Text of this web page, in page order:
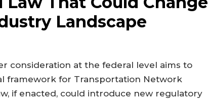
Landscape
consideration at the federal level aims to
framework for Transportation Network
if enacted, could introduce new regulatory